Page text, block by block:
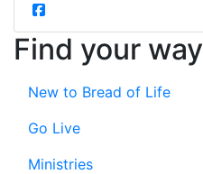
Find your way
New to Bread of Life
Go Live
Ministries